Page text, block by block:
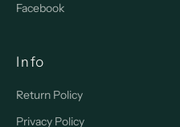
Facebook
Info
Return Policy
Privacy Policy